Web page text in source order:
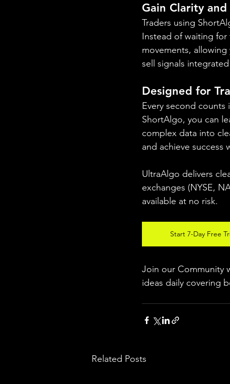
Gain Clarity
Traders using
Instead of waiting
movements,
sell signals
Designed for
Every second counts
ShortAlgo, you can
complex data into
and achieve
UltraAlgo delivers
exchanges (NYSE,
available at no risk.
Start 7-Day Free
Join our Community
ideas daily covering
Related Posts